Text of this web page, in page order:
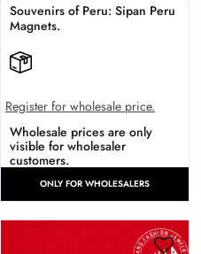
Souvenirs of Peru: Sipan Peru
Magnets.
Register for wholesale price.
Wholesale prices are only
visible for wholesaler
customers.
ONLY FOR WHOLESALERS